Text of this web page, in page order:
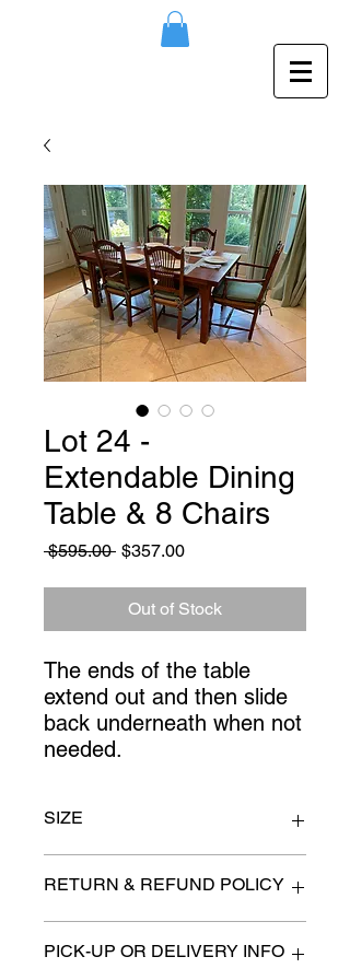
Lot 24 -
Extendable Dining
Table & 8 Chairs
$595.00 Regular
$357.00Sale
Out of Stock
The ends of the table
extend out and then slide
back underneath when not
needed.
SIZE
both ends are open
RETURN & REFUND POLICY
describe any imperfection to the
PICK-UP OR DELIVERY INFO